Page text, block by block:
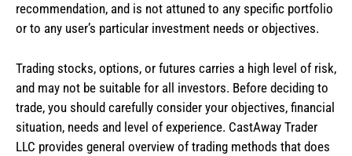
recommendation, and is not attuned to any specific portfolio
or to any user’s particular investment needs or objectives.
Trading stocks, options, or futures carries a high level of risk,
and may not be suitable for all investors. Before deciding to
trade, you should carefully consider your objectives, financial
situation, needs and level of experience. CastAway Trader
LLC provides general overview of trading methods that does